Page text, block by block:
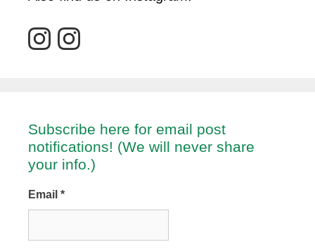
Subscribe here for email post
notifications! (We will never share
your info.)
Email *